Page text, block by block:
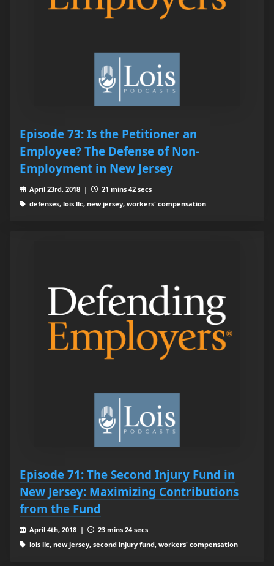
Episode 73: Is the Petitioner an
Employee? The Defense of Non-
Employment in New Jersey
April 23rd, 2018 |
21 mins 42 secs
defenses, lois llc, new jersey, workers' compensation
Episode 71: The Second Injury Fund in
New Jersey: Maximizing Contributions
from the Fund
April 4th, 2018 |
23 mins 24 secs
lois llc, new jersey, second injury fund, workers' compensation